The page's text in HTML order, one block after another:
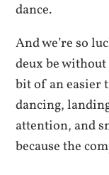
dance.
And we’re so
deux be
bit of an easier
dancing,
attention, and
because the